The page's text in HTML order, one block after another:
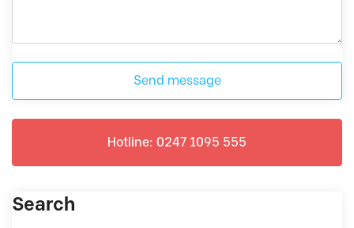
Send message
Hotline: 0247 1095 555
Search